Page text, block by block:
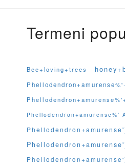
Termeni
Bee+loving+trees
Phellodendron+amurense%'